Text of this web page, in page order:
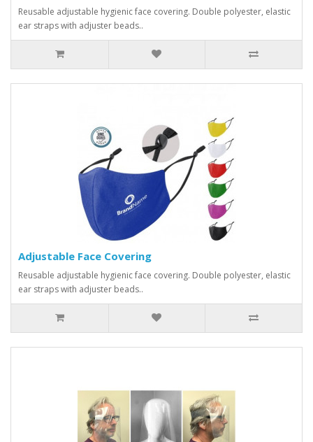
Reusable adjustable hygienic face covering. Double polyester, elastic
ear straps with adjuster beads..
Adjustable Face Covering
Reusable adjustable hygienic face covering. Double polyester, elastic
ear straps with adjuster beads..